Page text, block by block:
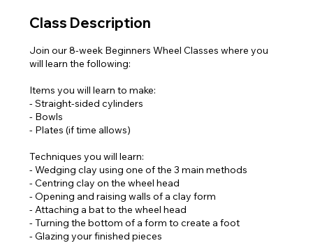
Class Description
Join our 8-week Beginners Wheel Classes where you
will learn the following:
Items you will learn to make:
- Straight-sided cylinders
- Bowls
- Plates (if time allows)
Techniques you will learn:
- Wedging clay using one of the 3 main methods
- Centring clay on the wheel head
- Opening and raising walls of a clay form
- Attaching a bat to the wheel head
- Turning the bottom of a form to create a foot
- Glazing your finished pieces